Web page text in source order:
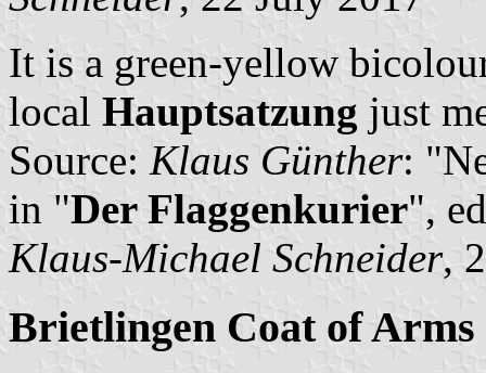
It is a green-yellow
local Hauptsatzung just
Source: Klaus Günther:
in "Der Flaggenkurier",
Klaus-Michael Schneider,
Brietlingen Coat of Arms